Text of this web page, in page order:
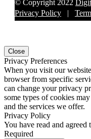
© Copyright 2022
Privacy Policy |
Close
Privacy Preferences
When you visit our
browser from specific
can change your privacy
some types of cookies
and the services we offer.
Privacy Policy
You have read and
Required